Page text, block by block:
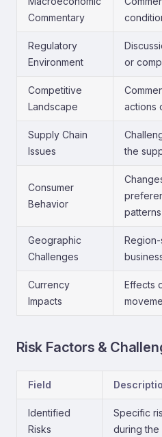
Commentary
Regulatory
Environment
or
Competitive
Landscape
actions
Supply Chain
Issues
the
Consumer
Behavior
patterns
Geographic
Challenges
Currency
Impacts
Effects
Risk Factors &
Field
Identified
Risks
Specific
during the